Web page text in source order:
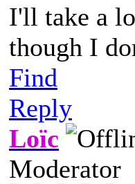
I'll take a
though I
Find
Reply
Loïc
Moderator